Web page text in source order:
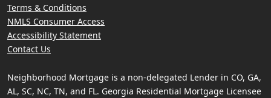
Terms & Conditions
NMLS Consumer Access
Accessibility Statement
Contact Us
Neighborhood Mortgage is a non-delegated Lender in CO, GA,
AL, SC, NC, TN, and FL. Georgia Residential Mortgage Licensee